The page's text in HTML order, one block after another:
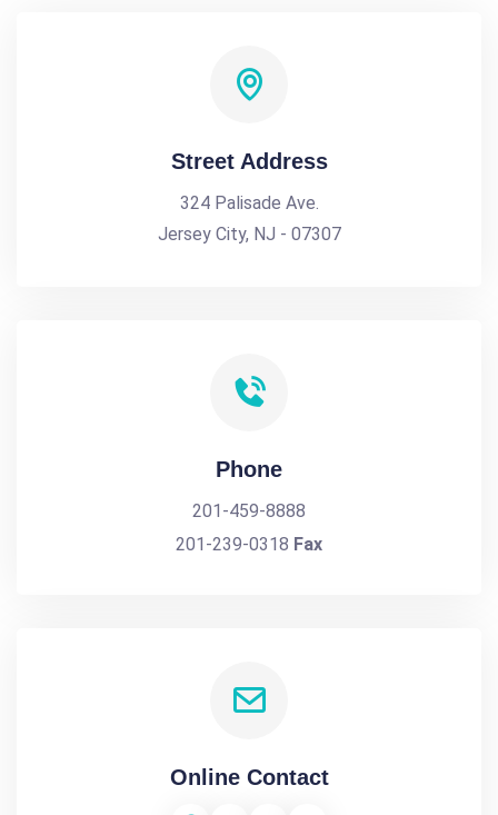
Street Address
324 Palisade Ave.
Jersey City, NJ - 07307
Phone
201-459-8888
201-239-0318 Fax
Online Contact